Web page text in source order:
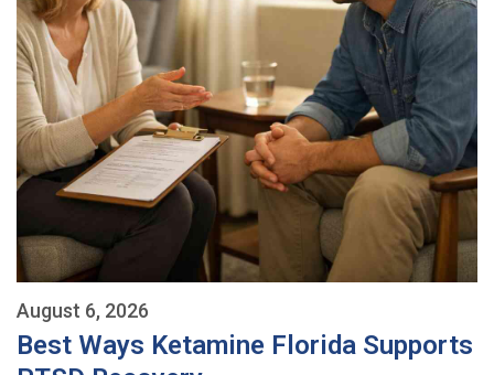
August 6, 2026
Best Ways Ketamine Florida Supports